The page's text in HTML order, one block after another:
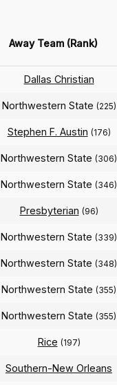
Away Team (Rank)
Dallas Christian
Northwestern State (225)
Stephen F. Austin (176)
Northwestern State (306)
Northwestern State (346)
Presbyterian (96)
Northwestern State (339)
Northwestern State (348)
Northwestern State (355)
Northwestern State (355)
Rice (197)
Southern-New Orleans